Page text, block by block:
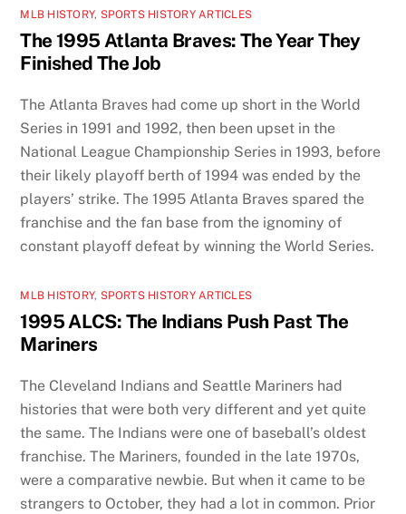
MLB HISTORY, SPORTS HISTORY ARTICLES
The 1995 Atlanta Braves: The Year They
Finished The Job
The Atlanta Braves had come up short in the World
Series in 1991 and 1992, then been upset in the
National League Championship Series in 1993, before
their likely playoff berth of 1994 was ended by the
players’ strike. The 1995 Atlanta Braves spared the
franchise and the fan base from the ignominy of
constant playoff defeat by winning the World Series.
MLB HISTORY, SPORTS HISTORY ARTICLES
1995 ALCS: The Indians Push Past The
Mariners
The Cleveland Indians and Seattle Mariners had
histories that were both very different and yet quite
the same. The Indians were one of baseball’s oldest
franchise. The Mariners, founded in the late 1970s,
were a comparative newbie. But when it came to be
strangers to October, they had a lot in common. Prior